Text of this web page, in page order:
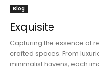
Blog
Exquisite
Capturing the essence of
crafted spaces. From
minimalist havens, each